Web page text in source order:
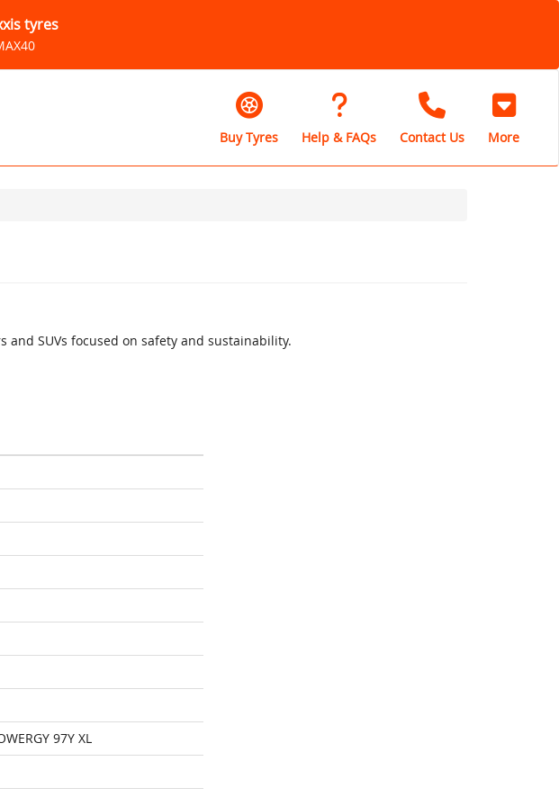
tyres
Buy Tyres Help & FAQs Contact Us More
SUVs focused on safety and sustainability.
97Y XL